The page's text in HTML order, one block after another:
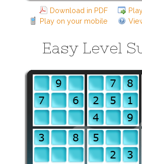
Download in PDF
Play on your mobile
Easy Level